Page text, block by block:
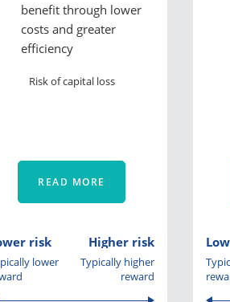
benefit through lower
costs and greater
efficiency
Risk of capital loss
READ MORE
risk Higher risk
lower
Typically higher
reward